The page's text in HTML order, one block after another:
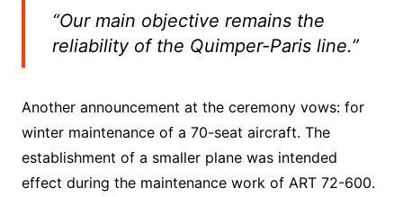
“Our main objective remains the
reliability of the Quimper-Paris line.”
Another announcement at the ceremony vows: for
winter maintenance of a 70-seat aircraft. The
establishment of a smaller plane was intended
effect during the maintenance work of ART 72-600.